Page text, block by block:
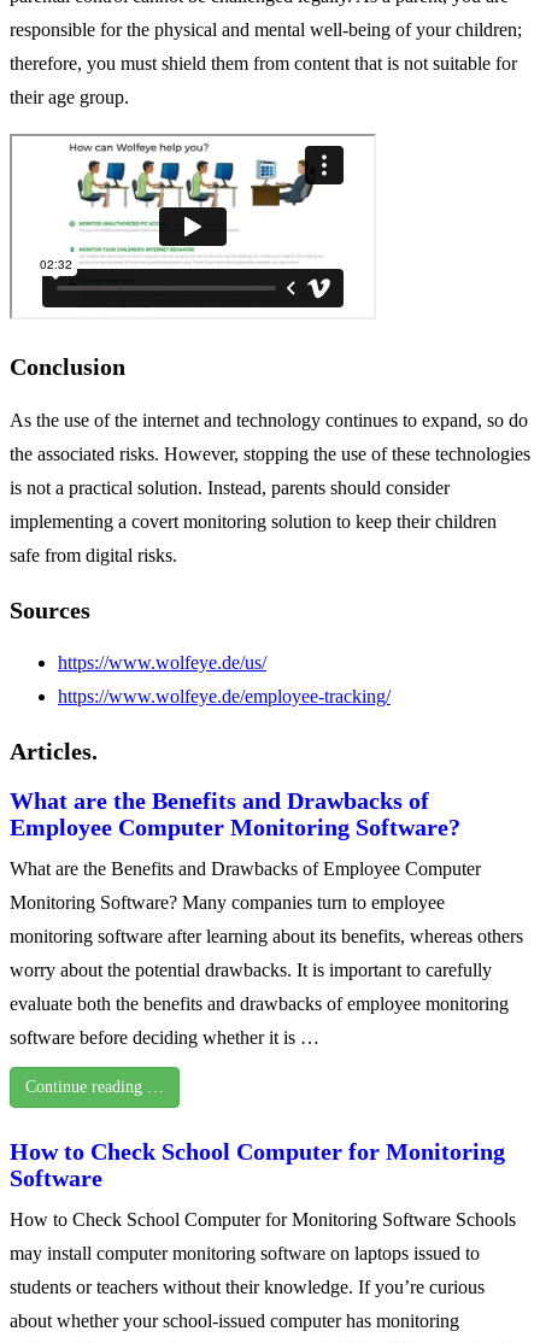
responsible for the physical and mental well-being of your children;
therefore, you must shield them from content that is not suitable for
their age group.
Conclusion
As the use of the internet and technology continues to expand, so do
the associated risks. However, stopping the use of these technologies
is not a practical solution. Instead, parents should consider
implementing a covert monitoring solution to keep their children
safe from digital risks.
Sources
https://www.wolfeye.de/us/
https://www.wolfeye.de/employee-tracking/
Articles.
What are the Benefits and Drawbacks of
Employee Computer Monitoring Software?
What are the Benefits and Drawbacks of Employee Computer
Monitoring Software? Many companies turn to employee
monitoring software after learning about its benefits, whereas others
worry about the potential drawbacks. It is important to carefully
evaluate both the benefits and drawbacks of employee monitoring
software before deciding whether it is …
Continue reading …
How to Check School Computer for Monitoring
Software
How to Check School Computer for Monitoring Software Schools
may install computer monitoring software on laptops issued to
students or teachers without their knowledge. If you’re curious
about whether your school-issued computer has monitoring